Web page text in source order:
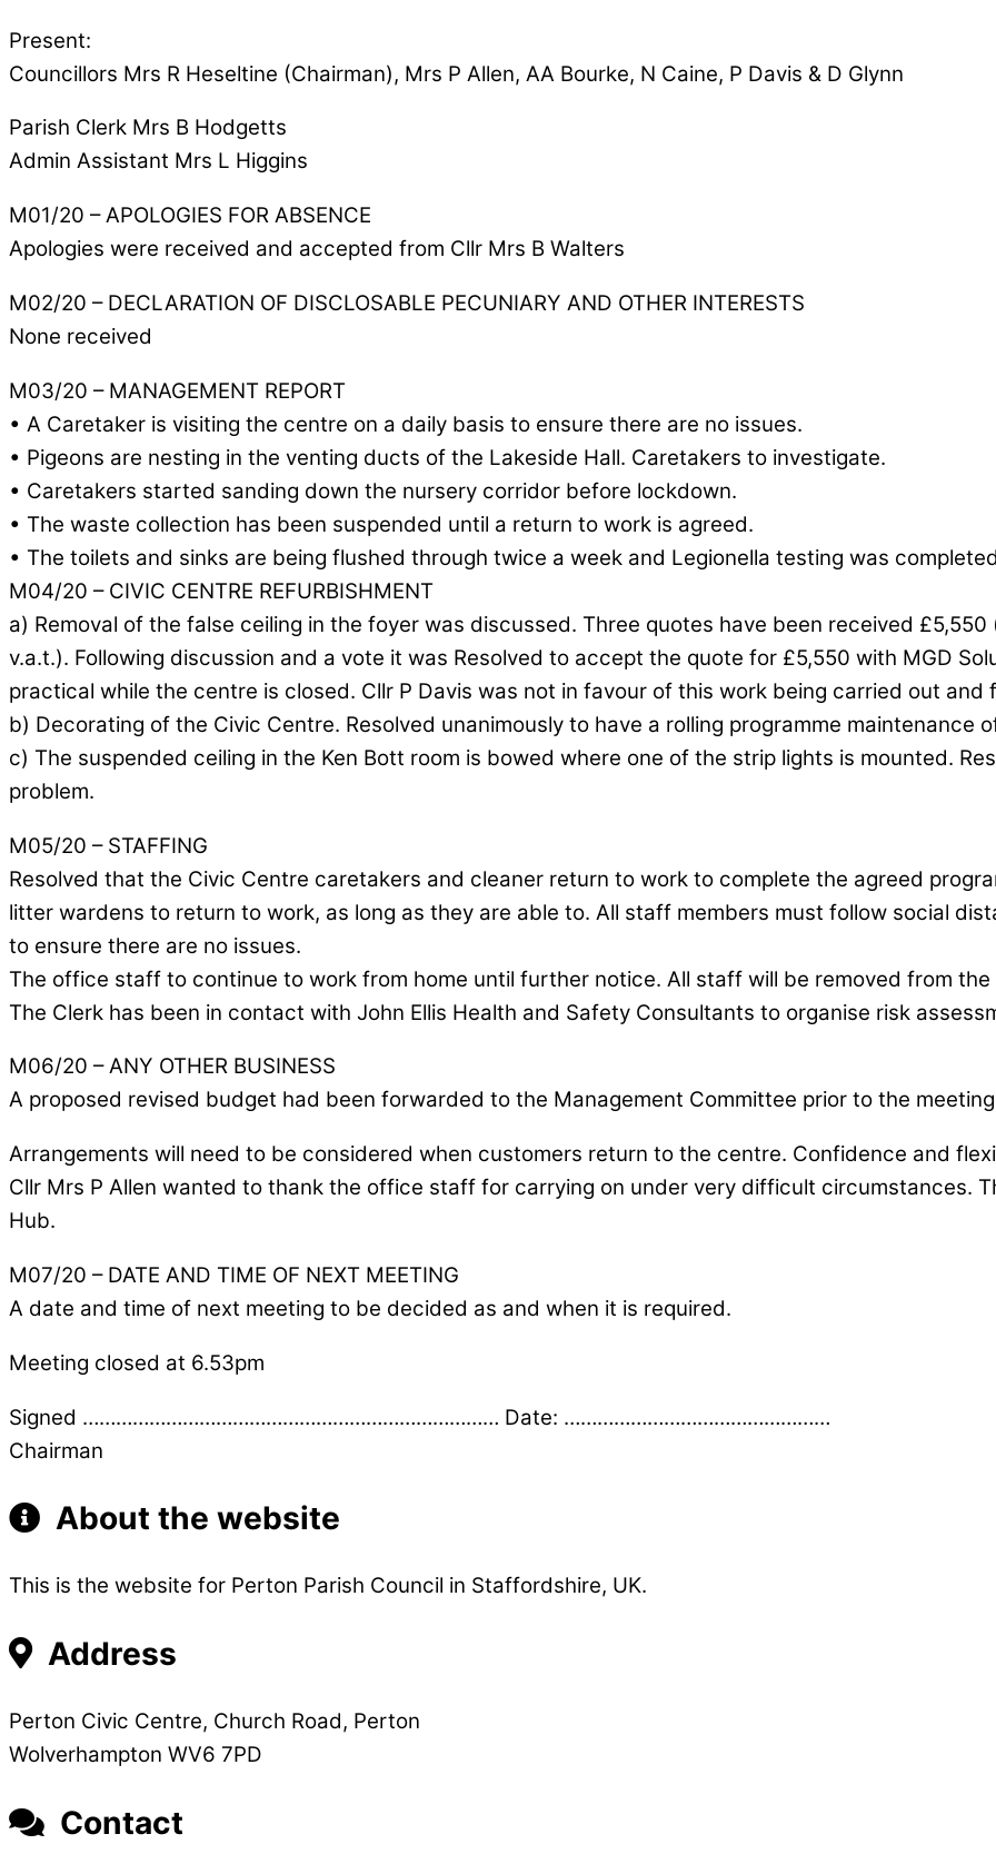
Present:
Councillors Mrs R Heseltine (Chairman), Mrs P Allen, AA Bourke, N Caine, P Davis & D Glynn
Parish Clerk Mrs B Hodgetts
Admin Assistant Mrs L Higgins
M01/20 – APOLOGIES FOR ABSENCE
Apologies were received and accepted from Cllr Mrs B Walters
M02/20 – DECLARATION OF DISCLOSABLE PECUNIARY AND OTHER INTERESTS
None received
M03/20 – MANAGEMENT REPORT
• A Caretaker is visiting the centre on a daily basis to ensure there are no issues.
• Pigeons are nesting in the venting ducts of the Lakeside Hall. Caretakers to investigate.
• Caretakers started sanding down the nursery corridor before lockdown.
• The waste collection has been suspended until a return to work is agreed.
• The toilets and sinks are being flushed through twice a week and Legionella testing was
M04/20 – CIVIC CENTRE REFURBISHMENT
a) Removal of the false ceiling in the foyer was discussed. Three quotes have been received
v.a.t.). Following discussion and a vote it was Resolved to accept the quote for £5,550 with MGD
practical while the centre is closed. Cllr P Davis was not in favour of this work being carried out
b) Decorating of the Civic Centre. Resolved unanimously to have a rolling programme maintenance
c) The suspended ceiling in the Ken Bott room is bowed where one of the strip lights is mounted.
problem.
M05/20 – STAFFING
Resolved that the Civic Centre caretakers and cleaner return to work to complete the agreed
litter wardens to return to work, as long as they are able to. All staff members must follow social
to ensure there are no issues.
The office staff to continue to work from home until further notice. All staff will be removed from
The Clerk has been in contact with John Ellis Health and Safety Consultants to organise risk
M06/20 – ANY OTHER BUSINESS
A proposed revised budget had been forwarded to the Management Committee prior to the
Arrangements will need to be considered when customers return to the centre. Confidence and
Cllr Mrs P Allen wanted to thank the office staff for carrying on under very difficult circumstances.
Hub.
M07/20 – DATE AND TIME OF NEXT MEETING
A date and time of next meeting to be decided as and when it is required.
Meeting closed at 6.53pm
Signed ………………………………………………………………… Date: …………………………………………
Chairman
About the website
This is the website for Perton Parish Council in Staffordshire, UK.
Address
Perton Civic Centre, Church Road, Perton
Wolverhampton WV6 7PD
Contact